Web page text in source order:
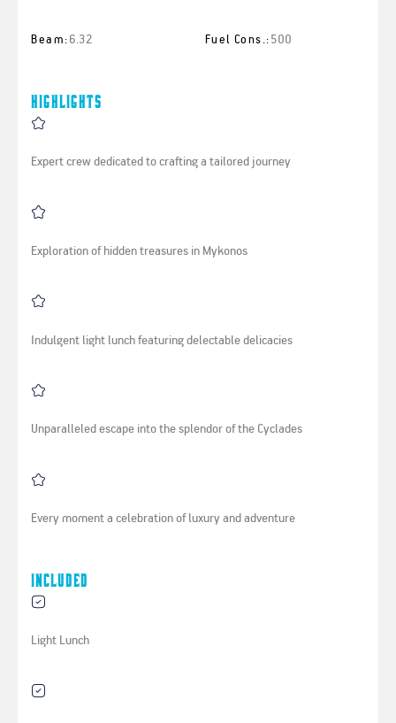
Beam:6.32 Fuel Cons.:500
Highlights
Expert crew dedicated to crafting a tailored journey
Exploration of hidden treasures in Mykonos
Indulgent light lunch featuring delectable delicacies
Unparalleled escape into the splendor of the Cyclades
Every moment a celebration of luxury and adventure
Included
Light Lunch